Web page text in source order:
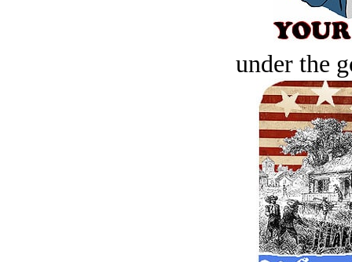
under the